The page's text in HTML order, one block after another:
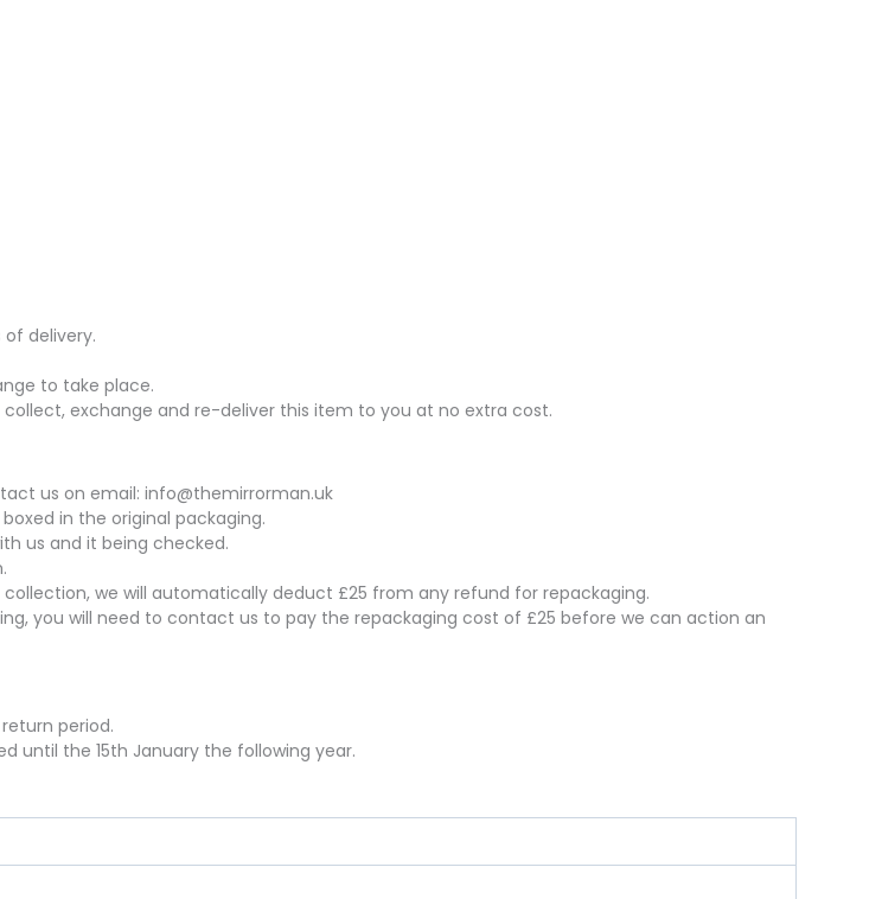
delivery.
to take place.
exchange and re-deliver this item to you at no extra cost.
us on email: info@themirrorman.uk
in the original packaging.
us and it being checked.
we will automatically deduct £25 from any refund for repackaging.
you will need to contact us to pay the repackaging cost of £25 before we can action an
period.
until the 15th January the following year.